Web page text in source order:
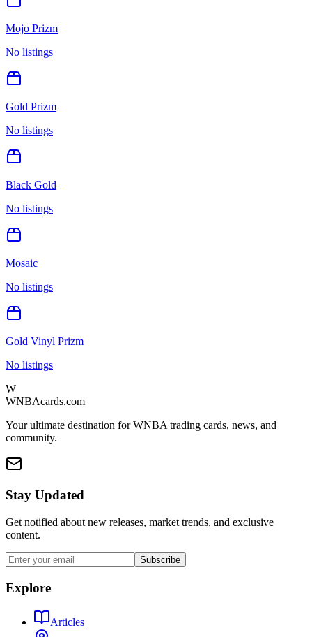
Mojo Prizm
No listings
Gold Prizm
No listings
Black Gold
No listings
Mosaic
No listings
Gold Vinyl Prizm
No listings
W
WNBAcards.com
Your ultimate destination for WNBA trading cards, news, and
community.
Stay Updated
Get notified about new releases, market trends, and exclusive
content.
Subscribe
Explore
Articles